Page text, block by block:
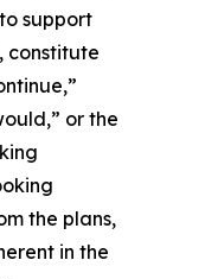
support
constitute
or the
the plans,
in the